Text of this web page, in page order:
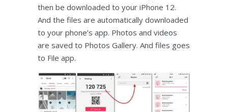
then be downloaded to your iPhone 12.
And the files are automatically downloaded
to your phone’s app. Photos and videos
are saved to Photos Gallery. And files goes
to File app.